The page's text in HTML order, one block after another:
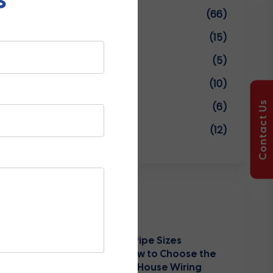
(66)
(15)
(5)
(10)
UPVC Pipe Manufacturers (6)
(12)
PVC Conduit Pipe Sizes
Explained: How to Choose the
Right Size for House Wiring
Contact Us